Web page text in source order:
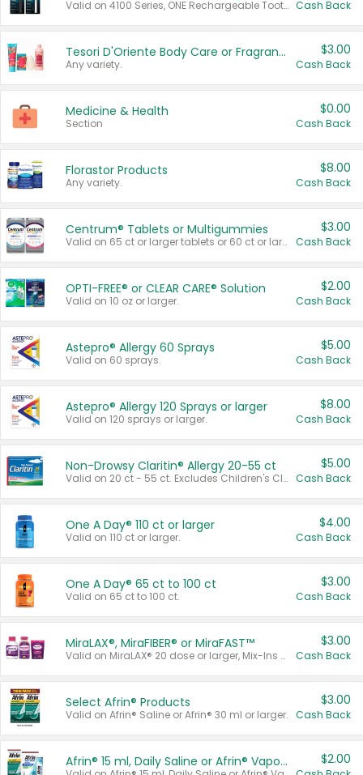
Valid on 4100 Series, ONE Rechargeable Toothbrush, 2100 Series or Sonicare for Kids Pets. Cash Back
Tesori D'Oriente Body Care or Fragrance
Any variety.
$3.00
Cash Back
Medicine & Health
Section
$0.00
Cash Back
Florastor Products
Any variety.
$8.00
Cash Back
Centrum® Tablets or Multigummies
Valid on 65 ct or larger tablets or 60 ct or larger Multigummies.
$3.00
Cash Back
OPTI-FREE® or CLEAR CARE® Solution
Valid on 10 oz or larger.
$2.00
Cash Back
Astepro® Allergy 60 Sprays
Valid on 60 sprays.
$5.00
Cash Back
Astepro® Allergy 120 Sprays or larger
Valid on 120 sprays or larger.
$8.00
Cash Back
Non-Drowsy Claritin® Allergy 20-55 ct
Valid on 20 ct - 55 ct. Excludes Children's Claritin®, Claritin-D®, and Claritin® Cooling Honey Flavored Liquid.
$5.00
Cash Back
One A Day® 110 ct or larger
Valid on 110 ct or larger.
$4.00
Cash Back
One A Day® 65 ct to 100 ct
Valid on 65 ct to 100 ct.
$3.00
Cash Back
MiraLAX®, MiraFIBER® or MiraFAST™
Valid on MiraLAX® 20 dose or larger, Mix-Ins 20 count, MiraFIBER® Gummies 72 ct, or MiraFAST™ 30 ct or larger.
$3.00
Cash Back
Select Afrin® Products
Valid on Afrin® Saline or Afrin® 30 ml or larger.
$3.00
Cash Back
Afrin® 15 ml, Daily Saline or Afrin® Vapor Burst™ Inhaler Sticks $2.00